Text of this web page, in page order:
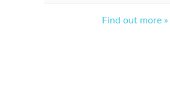
Find out more »